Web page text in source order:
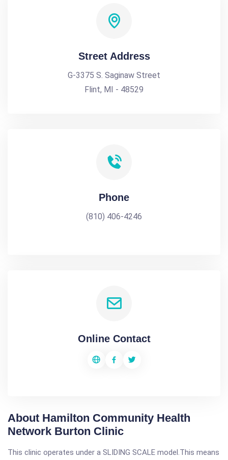
Street Address
G-3375 S. Saginaw Street
Flint, MI - 48529
Phone
(810) 406-4246
Online Contact
About Hamilton Community Health
Network Burton Clinic
This clinic operates under a SLIDING SCALE model.This means